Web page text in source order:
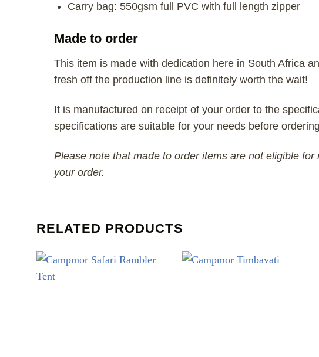
Carry bag: 550gsm full PVC with full length zipper
Made to order
This item is made with dedication here in South Africa
fresh off the production line is definitely worth the wait!
It is manufactured on receipt of your order to the
specifications are suitable for your needs before
Please note that made to order items are not eligible
your order.
RELATED PRODUCTS